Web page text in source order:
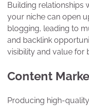
Building relationships
your niche can open
blogging, leading to
and backlink
visibility and value for
Content
Producing high-